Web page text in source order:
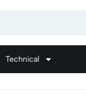
Technical